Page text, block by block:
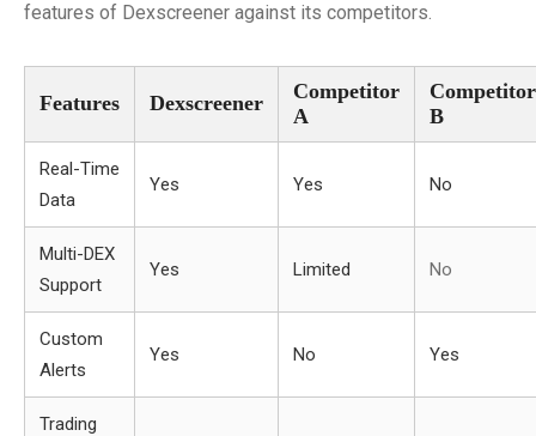
features of Dexscreener against its competitors.
Features Dexscreener
Competitor
A
Competitor
B
Real-Time
Data
Yes Yes No
Multi-DEX
Support
Yes Limited No
Custom
Alerts
Yes No Yes
Trading